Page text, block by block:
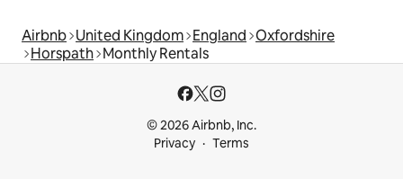
Airbnb United Kingdom England Oxfordshire
Horspath Monthly Rentals
© 2026 Airbnb, Inc.
Privacy
Terms